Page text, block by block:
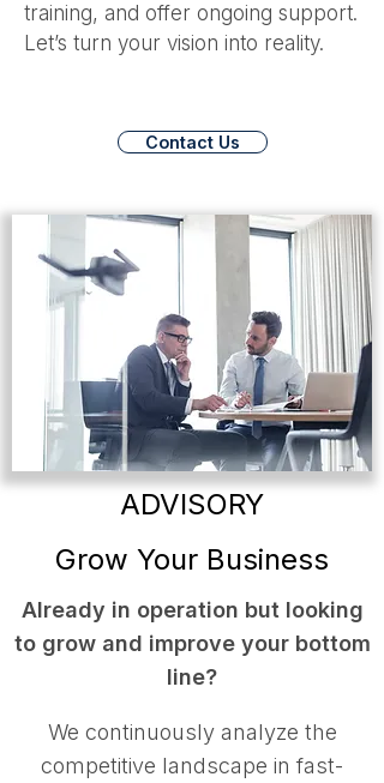
training, and offer ongoing support.
Let’s turn your vision into reality.
Contact Us
ADVISORY
Grow Your Business
Already in operation but looking
to grow and improve your bottom
line?
We continuously analyze the
competitive landscape in fast-